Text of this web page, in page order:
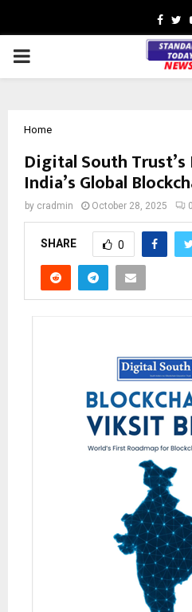
PRIMARY
Home
Digital South
India’s Global
by cradmin October 28, 2025 0
SHARE 0